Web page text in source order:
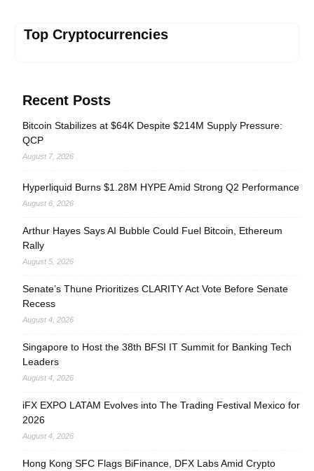
Top Cryptocurrencies
Recent Posts
Bitcoin Stabilizes at $64K Despite $214M Supply Pressure:
QCP
August 7, 2026
Hyperliquid Burns $1.28M HYPE Amid Strong Q2 Performance
August 6, 2026
Arthur Hayes Says AI Bubble Could Fuel Bitcoin, Ethereum
Rally
August 5, 2026
Senate’s Thune Prioritizes CLARITY Act Vote Before Senate
Recess
August 4, 2026
Singapore to Host the 38th BFSI IT Summit for Banking Tech
Leaders
August 4, 2026
iFX EXPO LATAM Evolves into The Trading Festival Mexico for
2026
August 4, 2026
Hong Kong SFC Flags BiFinance, DFX Labs Amid Crypto